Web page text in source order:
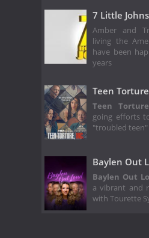
7 Little
Amber and
living the
have been
years
Teen
Teen
going efforts
"troubled teen"
Baylen Out
Baylen Out
a vibrant and
with Tourette